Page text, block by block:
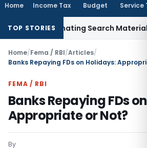
Home Income Tax Budget Service
TOP STORIESSearch Material; Abhisar
Home/Fema / RBI/Articles/
Banks Repaying FDs on Holidays:
FEMA / RBI
Banks Repaying FDs
Appropriate or Not?
By